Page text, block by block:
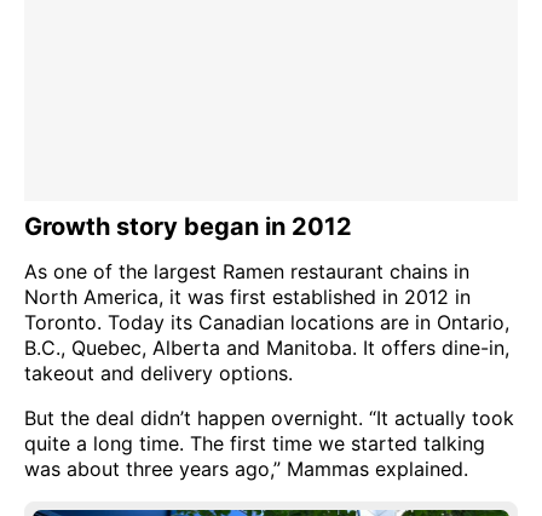
Growth story began in 2012
As one of the largest Ramen restaurant chains in
North America, it was first established in 2012 in
Toronto. Today its Canadian locations are in Ontario,
B.C., Quebec, Alberta and Manitoba. It offers dine-in,
takeout and delivery options.
But the deal didn’t happen overnight. “It actually took
quite a long time. The first time we started talking
was about three years ago,” Mammas explained.